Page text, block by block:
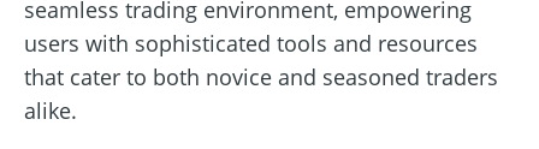
seamless trading environment, empowering
users with sophisticated tools and resources
that cater to both novice and seasoned traders
alike.